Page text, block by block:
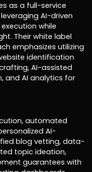
as a full-service
AI-driven
while
Their white label
emphasizes utilizing
identification
AI-assisted
and AI analytics for
automated
AI-
blog vetting, data-
topic ideation,
guarantees with